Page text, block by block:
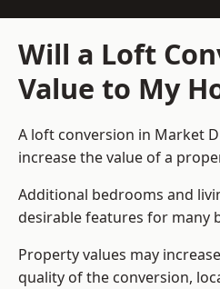
Will a Loft
Value to My
A loft conversion in Market
increase the value of a
Additional bedrooms and
desirable features for many
Property values may
quality of the conversion,